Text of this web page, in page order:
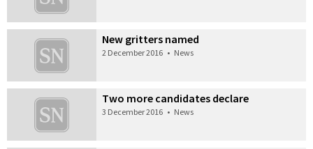
New gritters named
2 December 2016 • News
Two more candidates declare
3 December 2016 • News